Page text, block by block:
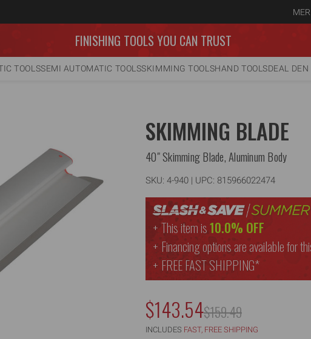
FINISHING TOOLS YOU CAN TRUST
TOOLSSEMI AUTOMATIC TOOLSSKIMMING TOOLSHAND TOOLSDEAL DEN
SKIMMING BLADE
40" Skimming Blade, Aluminum Body
SKU: 4-940 | UPC: 815966022474
This item is10.0% OFF
Financing options are available for
FREEFAST SHIPPING*
$143.54MSRP:
$159.49
INCLUDES FAST, FREE SHIPPING